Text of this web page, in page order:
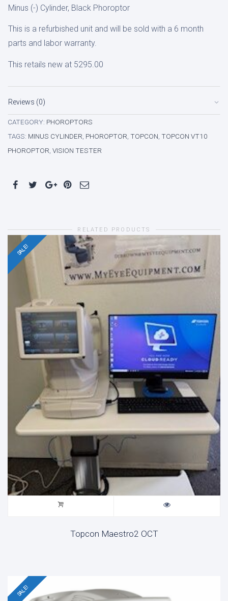
Minus (-) Cylinder, Black Phoroptor
This is a refurbished unit and will be sold with a 6 month
parts and labor warranty.
This retails new at 5295.00
Reviews (0)
CATEGORY: PHOROPTORS
TAGS: MINUS CYLINDER, PHOROPTOR, TOPCON, TOPCON VT10
PHOROPTOR, VISION TESTER
RELATED PRODUCTS
SALE!
Topcon Maestro2 OCT
SALE!